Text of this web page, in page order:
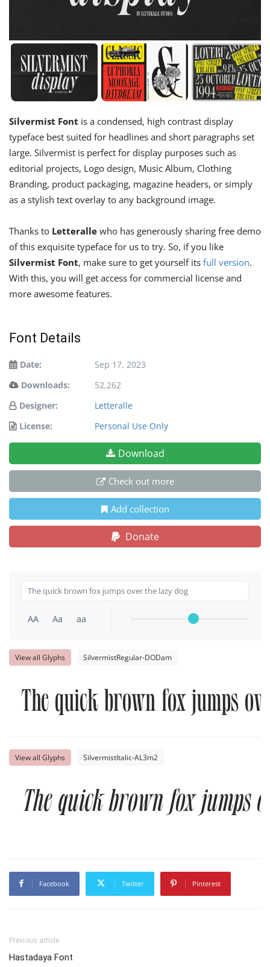
Silvermist Font is a condensed, high contrast display
typeface best suited for headlines and short paragraphs set
large. Silvermist is perfect for display purposes such as
editorial projects, Logo design, Music Album, Clothing
Branding, product packaging, magazine headers, or simply
as a stylish text overlay to any background image.
Thanks to Letteralle who has generously sharing free demo
of this exquisite typeface for us to try. So, if you like
Silvermist Font, make sure to get yourself its full version.
With this, you will get access for commercial license and
more awesome features.
Font Details
Date:
Sep 17, 2023
Downloads:
52,262
Designer:
Letteralle
License:
Personal Use Only
Download
Check out more
Add collection
Donate
AA Aa aa
View all Glyphs SilvermistRegular-DODam
The quick brown fox jumps
View all Glyphs SilvermistItalic-AL3m2
The quick brown fox jumps
Facebook Twitter Pinterest
Previous article
Hastadaya Font